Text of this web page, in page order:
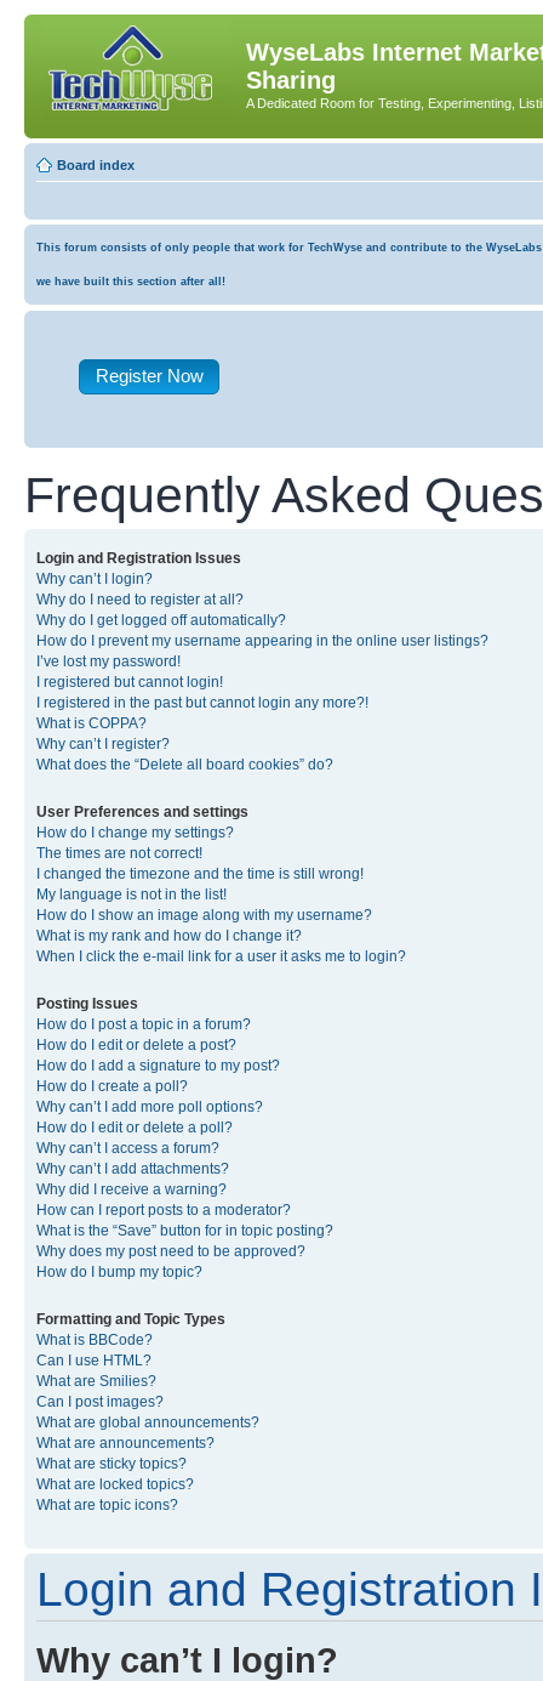
WyseLabs Internet
Sharing
A Dedicated Room for Testing, Experimenting,
Board index
This forum consists of only people that work for TechWyse and contribute to the
we have built this section after all!
Register Now
Frequently Asked
Login and Registration Issues
Why can’t I login?
Why do I need to register at all?
Why do I get logged off automatically?
How do I prevent my username appearing in the online user listings?
I’ve lost my password!
I registered but cannot login!
I registered in the past but cannot login any more?!
What is COPPA?
Why can’t I register?
What does the “Delete all board cookies” do?
User Preferences and settings
How do I change my settings?
The times are not correct!
I changed the timezone and the time is still wrong!
My language is not in the list!
How do I show an image along with my username?
What is my rank and how do I change it?
When I click the e-mail link for a user it asks me to login?
Posting Issues
How do I post a topic in a forum?
How do I edit or delete a post?
How do I add a signature to my post?
How do I create a poll?
Why can’t I add more poll options?
How do I edit or delete a poll?
Why can’t I access a forum?
Why can’t I add attachments?
Why did I receive a warning?
How can I report posts to a moderator?
What is the “Save” button for in topic posting?
Why does my post need to be approved?
How do I bump my topic?
Formatting and Topic Types
What is BBCode?
Can I use HTML?
What are Smilies?
Can I post images?
What are global announcements?
What are announcements?
What are sticky topics?
What are locked topics?
What are topic icons?
Login and Registration
Why can’t I login?